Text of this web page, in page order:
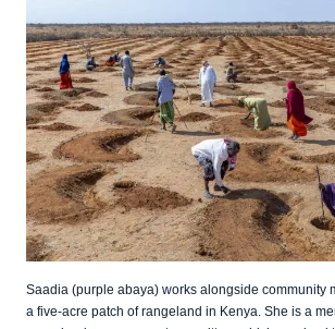
Saadia (purple abaya) works alongside community
a five-acre patch of rangeland in Kenya. She is a